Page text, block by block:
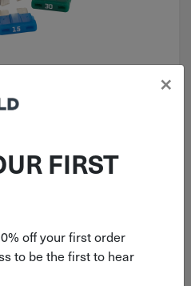
Fuse
BP/ATC-A5-RP
FIRST
off your first order
to be the first to hear
×